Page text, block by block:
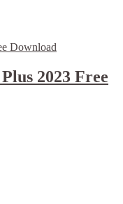
2023 Free